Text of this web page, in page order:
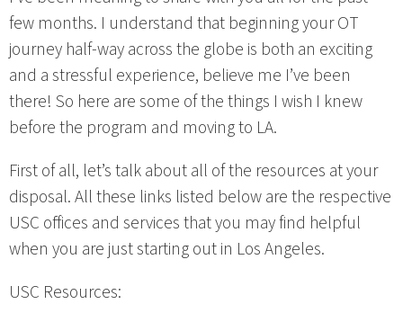
few months. I understand that beginning your OT
journey half-way across the globe is both an exciting
and a stressful experience, believe me I’ve been
there! So here are some of the things I wish I knew
before the program and moving to LA.
First of all, let’s talk about all of the resources at your
disposal. All these links listed below are the respective
USC offices and services that you may find helpful
when you are just starting out in Los Angeles.
USC Resources: